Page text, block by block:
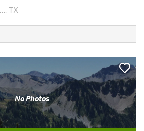
TX
No Photos